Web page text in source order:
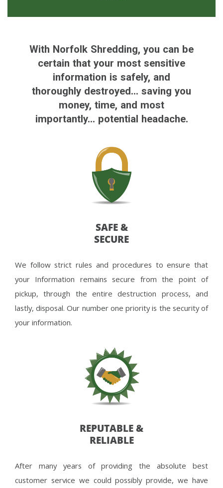
With Norfolk Shredding, you can be
certain that your most sensitive
information is safely, and
thoroughly destroyed... saving you
money, time, and most
importantly... potential headache.
SAFE &
SECURE
We follow strict rules and procedures to ensure that
your Information remains secure from the point of
pickup, through the entire destruction process, and
lastly, disposal. Our number one priority is the security of
your information.
REPUTABLE &
RELIABLE
After many years of providing the absolute best
customer service we could possibly provide, we have